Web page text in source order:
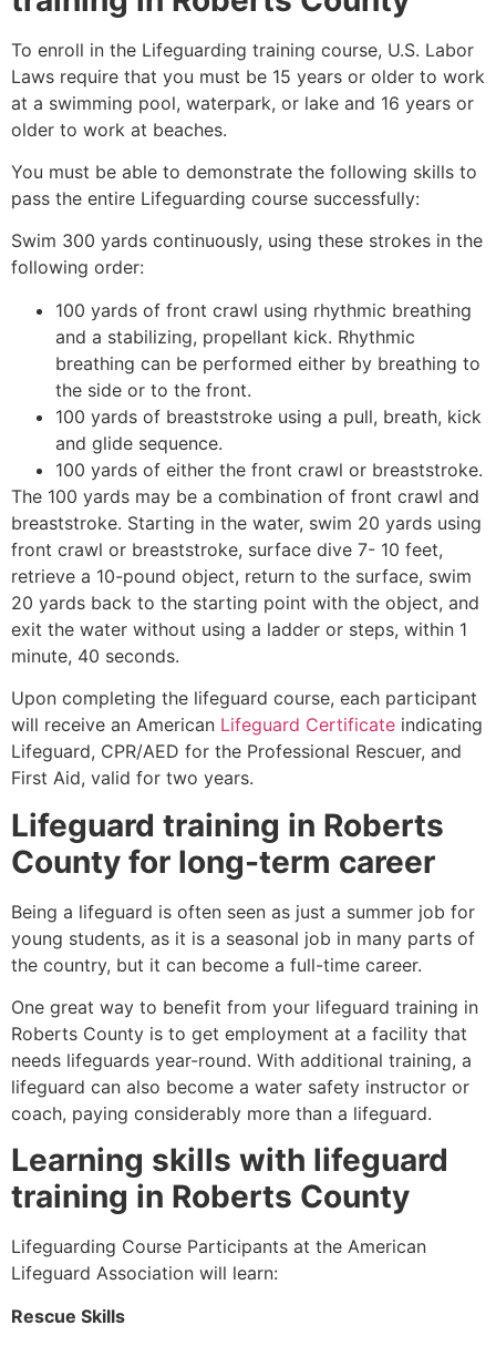
To enroll in the Lifeguarding training course, U.S. Labor
Laws require that you must be 15 years or older to work
at a swimming pool, waterpark, or lake and 16 years or
older to work at beaches.
You must be able to demonstrate the following skills to
pass the entire Lifeguarding course successfully:
Swim 300 yards continuously, using these strokes in the
following order:
100 yards of front crawl using rhythmic breathing
and a stabilizing, propellant kick. Rhythmic
breathing can be performed either by breathing to
the side or to the front.
100 yards of breaststroke using a pull, breath, kick
and glide sequence.
100 yards of either the front crawl or breaststroke.
The 100 yards may be a combination of front crawl and
breaststroke. Starting in the water, swim 20 yards using
front crawl or breaststroke, surface dive 7- 10 feet,
retrieve a 10-pound object, return to the surface, swim
20 yards back to the starting point with the object, and
exit the water without using a ladder or steps, within 1
minute, 40 seconds.
Upon completing the lifeguard course, each participant
will receive an American Lifeguard Certificate indicating
Lifeguard, CPR/AED for the Professional Rescuer, and
First Aid, valid for two years.
Lifeguard training in Roberts
County for long-term career
Being a lifeguard is often seen as just a summer job for
young students, as it is a seasonal job in many parts of
the country, but it can become a full-time career.
One great way to benefit from your lifeguard training in
Roberts County is to get employment at a facility that
needs lifeguards year-round. With additional training, a
lifeguard can also become a water safety instructor or
coach, paying considerably more than a lifeguard.
Learning skills with lifeguard
training in Roberts County
Lifeguarding Course Participants at the American
Lifeguard Association will learn:
Rescue Skills